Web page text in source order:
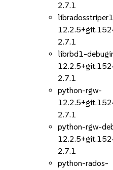
2.7.1
2.7.1
librbd1-
2.7.1
python-rgw-
2.7.1
python-rgw-
2.7.1
python-rados-